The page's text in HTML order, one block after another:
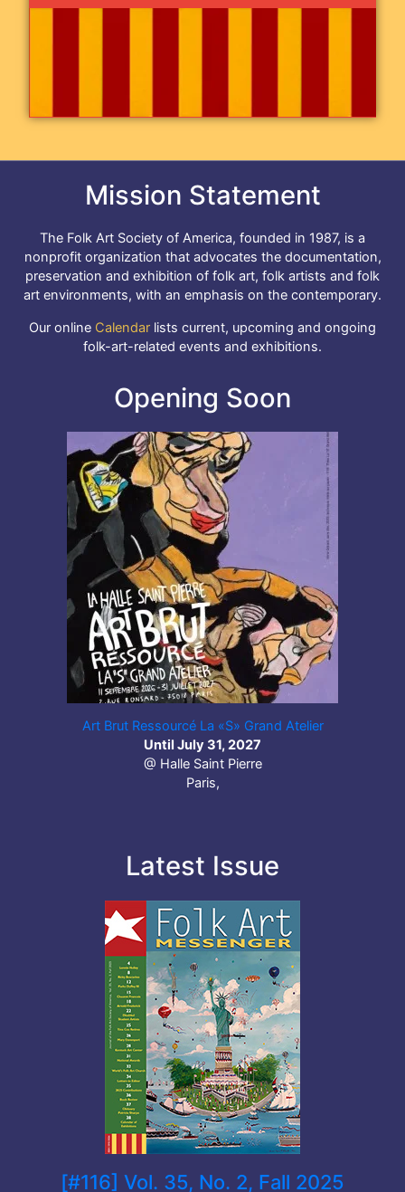
Mission Statement
The Folk Art Society of America, founded in 1987, is a
nonprofit organization that advocates the documentation,
preservation and exhibition of folk art, folk artists and folk
art environments, with an emphasis on the contemporary.
Our online Calendar lists current, upcoming and ongoing
folk-art-related events and exhibitions.
Opening Soon
Art Brut Ressourcé La «S» Grand Atelier
Until July 31, 2027
@ Halle Saint Pierre
Paris,
Latest Issue
[#116] Vol. 35, No. 2, Fall 2025